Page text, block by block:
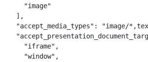
      "image"
    ],
"accept_media_types": "image/
      "iframe",
      "window",